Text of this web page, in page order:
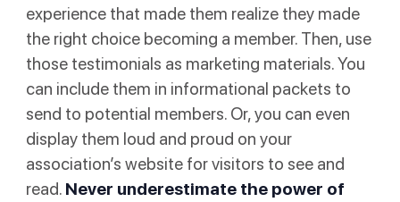
experience that made them realize they made
the right choice becoming a member. Then, use
those testimonials as marketing materials. You
can include them in informational packets to
send to potential members. Or, you can even
display them loud and proud on your
association’s website for visitors to see and
read. Never underestimate the power of